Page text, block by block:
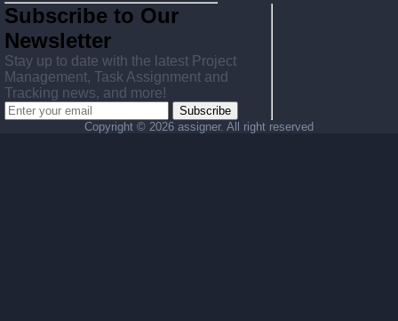
Subscribe to Our
Newsletter
Stay up to date with the latest Project
Management, Task Assignment and
Tracking news, and more!
Subscribe
Copyright © 2026 assigner. All right reserved